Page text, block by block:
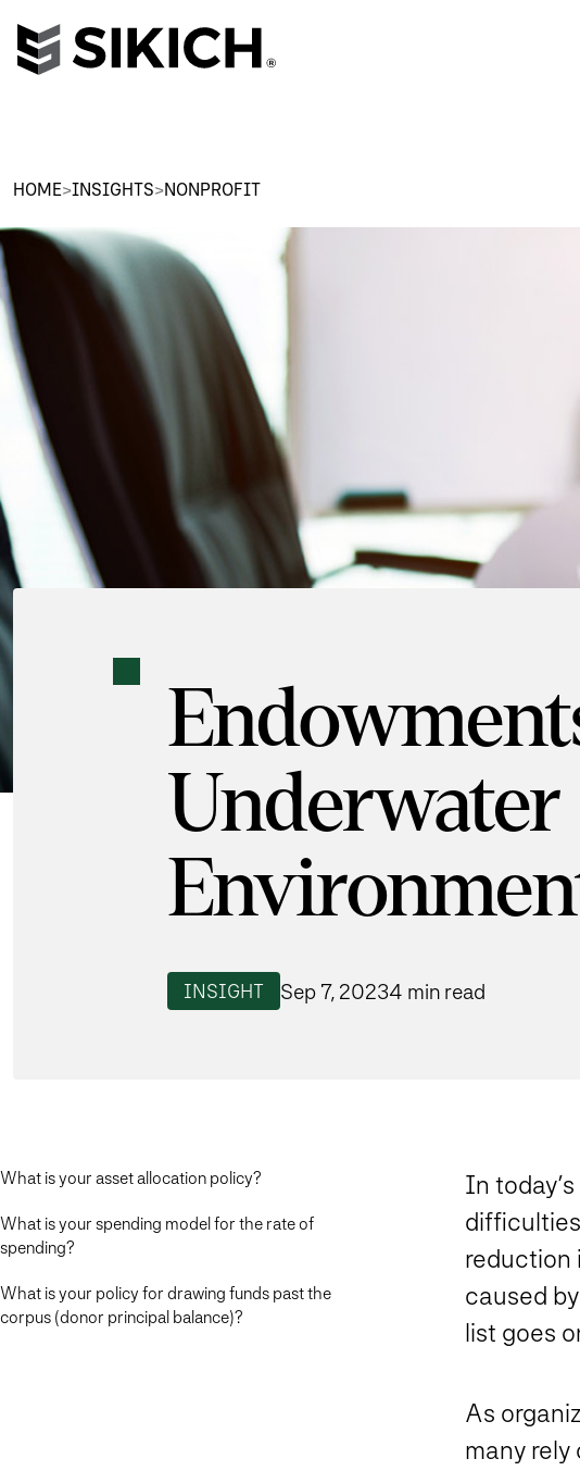
HOME>INSIGHTS>NONPROFIT
Underwater
INSIGHT Sep 7, 20234 min read
What is your asset allocation policy?
What is your spending model for the rate of
spending?
What is your policy for drawing funds past the
corpus (donor principal balance)?
In
reduction
caused
list goes
As
many